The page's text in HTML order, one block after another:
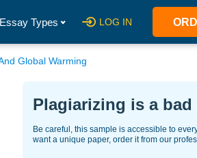
Essay Types LOG IN
Global Warming
Plagiarizing is a bad
Be careful, this sample is accessible to
want a unique paper, order it from our